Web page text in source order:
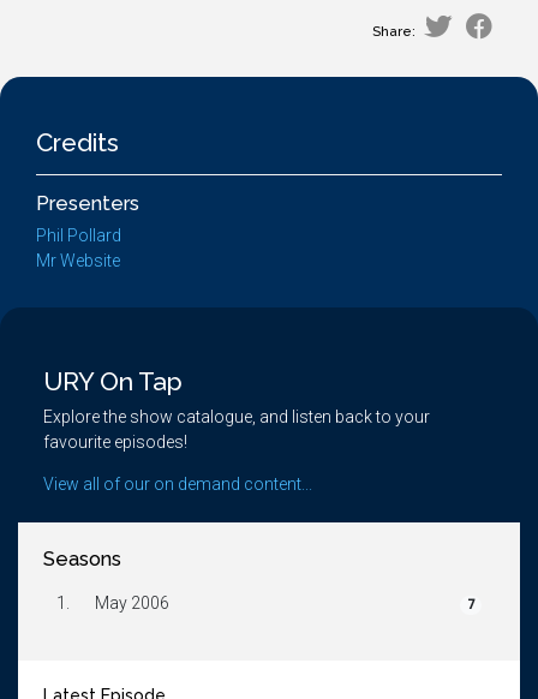
Share:
Credits
Presenters
Phil Pollard
Mr Website
URY On Tap
Explore the show catalogue, and listen back to your
favourite episodes!
View all of our on demand content...
Seasons
1. May 2006 7